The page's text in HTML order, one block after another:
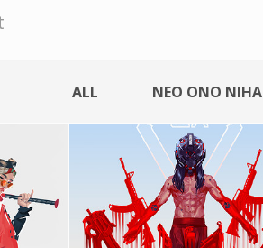
ALL NEO ONO NIHA